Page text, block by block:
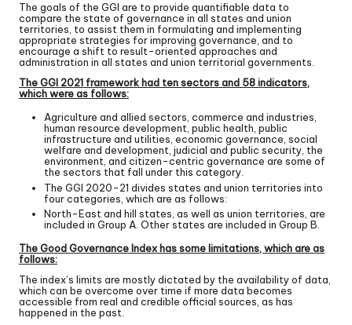
The goals of the GGI are to provide quantifiable data to
compare the state of governance in all states and union
territories, to assist them in formulating and implementing
appropriate strategies for improving governance, and to
encourage a shift to result-oriented approaches and
administration in all states and union territorial governments.
The GGI 2021 framework had ten sectors and 58 indicators,
which were as follows:
Agriculture and allied sectors, commerce and industries,
human resource development, public health, public
infrastructure and utilities, economic governance, social
welfare and development, judicial and public security, the
environment, and citizen-centric governance are some of
the sectors that fall under this category.
The GGI 2020-21 divides states and union territories into
four categories, which are as follows:
North-East and hill states, as well as union territories, are
included in Group A. Other states are included in Group B.
The Good Governance Index has some limitations, which are as
follows:
The index’s limits are mostly dictated by the availability of data,
which can be overcome over time if more data becomes
accessible from real and credible official sources, as has
happened in the past.